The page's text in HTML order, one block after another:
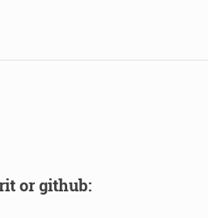
or github: